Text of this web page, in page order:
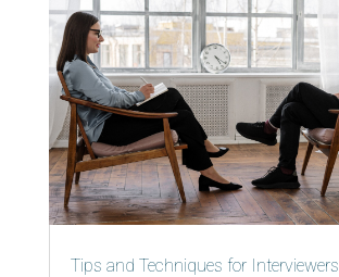
Tips and Techniques for Interviewers